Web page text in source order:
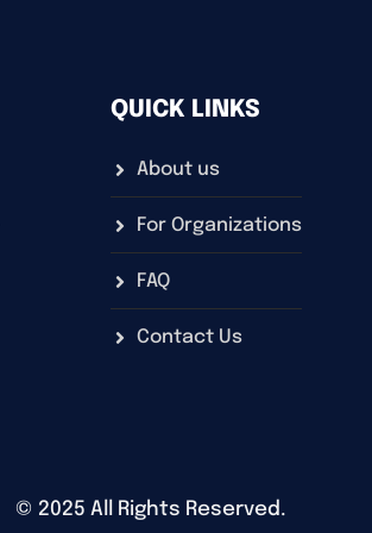
QUICK LINKS
About us
For Organizations
FAQ
Contact Us
© 2025 All Rights Reserved.